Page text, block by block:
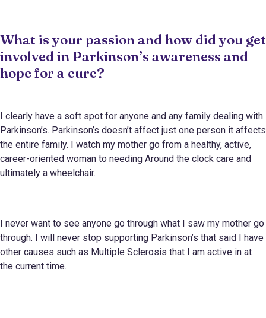
What is your passion and how did you get
involved in Parkinson’s awareness and
hope for a cure?
I clearly have a soft spot for anyone and any family dealing with
Parkinson’s. Parkinson’s doesn’t affect just one person it affects
the entire family. I watch my mother go from a healthy, active,
career-oriented woman to needing Around the clock care and
ultimately a wheelchair.
I never want to see anyone go through what I saw my mother go
through. I will never stop supporting Parkinson’s that said I have
other causes such as Multiple Sclerosis that I am active in at
the current time.